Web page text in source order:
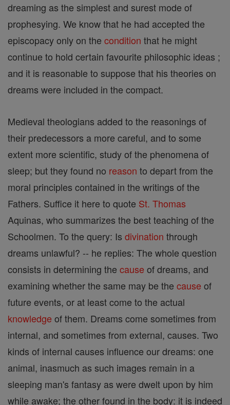
dreaming as the simplest and surest mode of
prophesying. We know that he had accepted the
episcopacy only on the condition that he might
continue to hold certain favourite philosophic ideas ;
and it is reasonable to suppose that his theories on
dreams were included in the compact.
Medieval theologians added to the reasonings of
their predecessors a more careful, and to some
extent more scientific, study of the phenomena of
sleep; but they found no reason to depart from the
moral principles contained in the writings of the
Fathers. Suffice it here to quote St. Thomas
Aquinas, who summarizes the best teaching of the
Schoolmen. To the query: Is divination through
dreams unlawful? -- he replies: The whole question
consists in determining the cause of dreams, and
examining whether the same may be the cause of
future events, or at least come to the actual
knowledge of them. Dreams come sometimes from
internal, and sometimes from external, causes. Two
kinds of internal causes influence our dreams: one
animal, inasmuch as such images remain in a
sleeping man's fantasy as were dwelt upon by him
while awake; the other found in the body: it is indeed